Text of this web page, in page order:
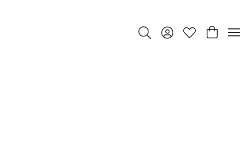
Toggle Search Menu
Toggle My Account Menu
Toggle My Wishlist
Toggle